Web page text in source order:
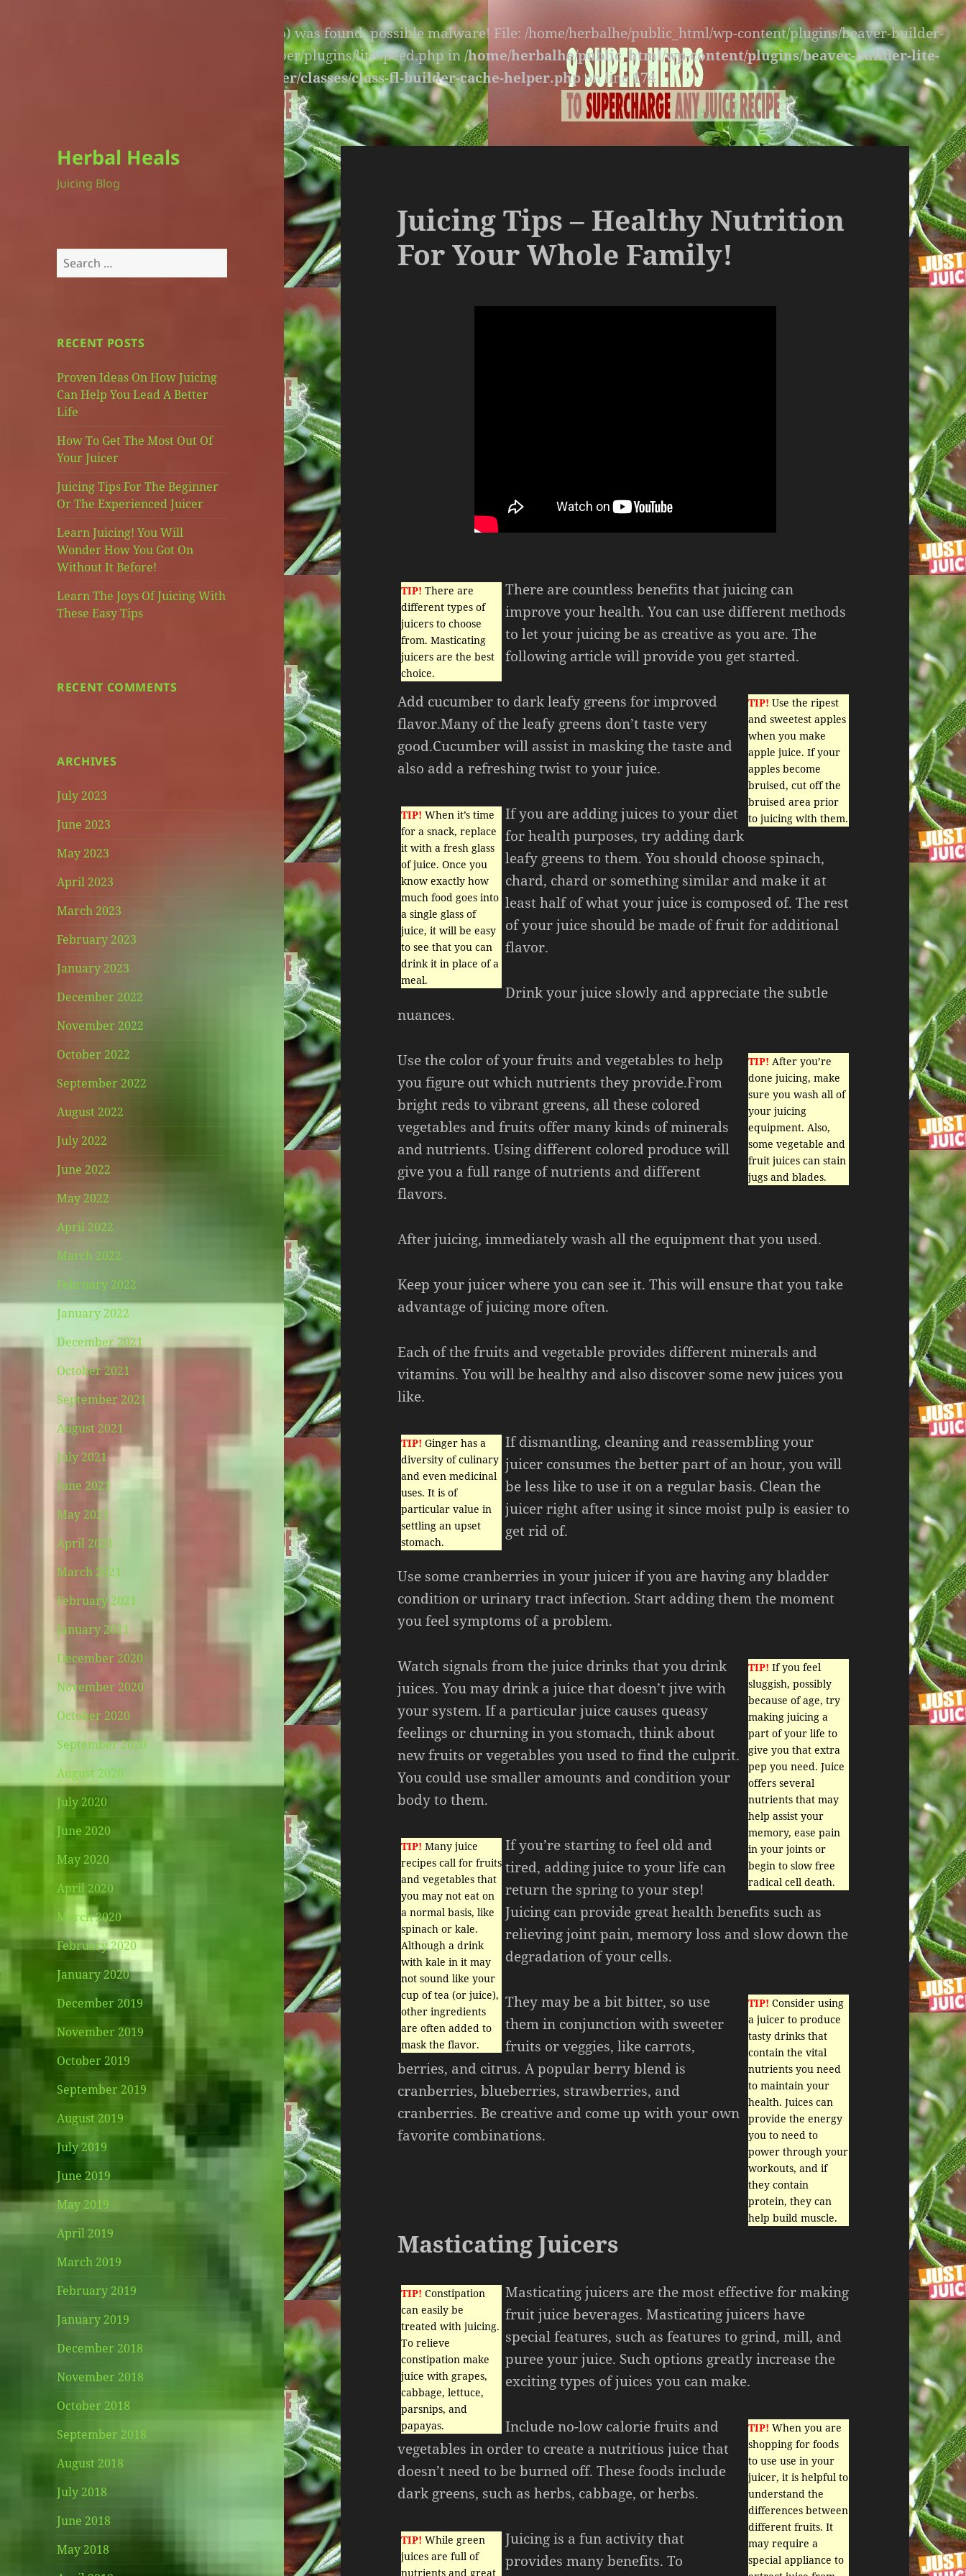
: An unexpected file (litespeed.php) was found, possible malware! File: /home/herbalhe/public_html/wp-content/plugins/beaver-builder-
lite-version/extensions/fl-builder-cache-helper/plugins/litespeed.php in/home/herbalhe/public_html/wp-content/plugins/beaver-builder-lite-
version/extensions/fl-builder-cache-helper/classes/class-fl-builder-cache-helper.phpon line174
Herbal Heals
Juicing Blog
Search
for:
RECENT POSTS
Proven Ideas On How Juicing
Can Help You Lead A Better
Life
How To Get The Most Out Of
Your Juicer
Juicing Tips For The Beginner
Or The Experienced Juicer
Learn Juicing! You Will
Wonder How You Got On
Without It Before!
Learn The Joys Of Juicing With
These Easy Tips
RECENT COMMENTS
ARCHIVES
July 2023
June 2023
May 2023
April 2023
March 2023
February 2023
January 2023
December 2022
November 2022
October 2022
September 2022
August 2022
July 2022
June 2022
May 2022
April 2022
March 2022
February 2022
January 2022
December 2021
October 2021
September 2021
August 2021
July 2021
June 2021
May 2021
April 2021
March 2021
February 2021
January 2021
December 2020
November 2020
October 2020
September 2020
August 2020
July 2020
June 2020
May 2020
April 2020
March 2020
February 2020
January 2020
December 2019
November 2019
October 2019
September 2019
August 2019
July 2019
June 2019
May 2019
April 2019
March 2019
February 2019
January 2019
December 2018
November 2018
October 2018
September 2018
August 2018
July 2018
June 2018
May 2018
Juicing Tips – Healthy Nutrition
For Your Whole Family!
TIP! There are
different types of
juicers to choose
from. Masticating
juicers are the best
choice.
There are countless benefits that juicing can
improve your health. You can use different methods
to let your juicing be as creative as you are. The
following article will provide you get started.
TIP! Use the ripest
and sweetest apples
when you make
apple juice. If your
apples become
bruised, cut off the
bruised area prior
to juicing with them.
Add cucumber to dark leafy greens for improved
flavor.Many of the leafy greens don’t taste very
good.Cucumber will assist in masking the taste and
also add a refreshing twist to your juice.
TIP! When it’s time
for a snack, replace
it with a fresh glass
of juice. Once you
know exactly how
much food goes into
a single glass of
juice, it will be easy
to see that you can
drink it in place of a
meal.
If you are adding juices to your diet
for health purposes, try adding dark
leafy greens to them. You should choose spinach,
chard, chard or something similar and make it at
least half of what your juice is composed of. The rest
of your juice should be made of fruit for additional
flavor.
Drink your juice slowly and appreciate the subtle
nuances.
TIP! After you’re
done juicing, make
sure you wash all of
your juicing
equipment. Also,
some vegetable and
fruit juices can stain
jugs and blades.
Use the color of your fruits and vegetables to help
you figure out which nutrients they provide.From
bright reds to vibrant greens, all these colored
vegetables and fruits offer many kinds of minerals
and nutrients. Using different colored produce will
give you a full range of nutrients and different
flavors.
After juicing, immediately wash all the equipment that you used.
Keep your juicer where you can see it. This will ensure that you take
advantage of juicing more often.
Each of the fruits and vegetable provides different minerals and
vitamins. You will be healthy and also discover some new juices you
like.
TIP! Ginger has a
diversity of culinary
and even medicinal
uses. It is of
particular value in
settling an upset
stomach.
If dismantling, cleaning and reassembling your
juicer consumes the better part of an hour, you will
be less like to use it on a regular basis. Clean the
juicer right after using it since moist pulp is easier to
get rid of.
Use some cranberries in your juicer if you are having any bladder
condition or urinary tract infection. Start adding them the moment
you feel symptoms of a problem.
TIP! If you feel
sluggish, possibly
because of age, try
making juicing a
part of your life to
give you that extra
pep you need. Juice
offers several
nutrients that may
help assist your
memory, ease pain
in your joints or
begin to slow free
radical cell death.
Watch signals from the juice drinks that you drink
juices. You may drink a juice that doesn’t jive with
your system. If a particular juice causes queasy
feelings or churning in you stomach, think about
new fruits or vegetables you used to find the culprit.
You could use smaller amounts and condition your
body to them.
TIP! Many juice
recipes call for fruits
and vegetables that
you may not eat on
a normal basis, like
spinach or kale.
Although a drink
with kale in it may
not sound like your
cup of tea (or juice),
other ingredients
are often added to
mask the flavor.
If you’re starting to feel old and
tired, adding juice to your life can
return the spring to your step!
Juicing can provide great health benefits such as
relieving joint pain, memory loss and slow down the
degradation of your cells.
TIP! Consider using
a juicer to produce
tasty drinks that
contain the vital
nutrients you need
to maintain your
health. Juices can
provide the energy
you to need to
power through your
workouts, and if
they contain
protein, they can
help build muscle.
They may be a bit bitter, so use
them in conjunction with sweeter
fruits or veggies, like carrots,
berries, and citrus. A popular berry blend is
cranberries, blueberries, strawberries, and
cranberries. Be creative and come up with your own
favorite combinations.
Masticating Juicers
TIP! Constipation
can easily be
treated with juicing.
To relieve
constipation make
juice with grapes,
cabbage, lettuce,
parsnips, and
papayas.
Masticating juicers are the most effective for making
fruit juice beverages. Masticating juicers have
special features, such as features to grind, mill, and
puree your juice. Such options greatly increase the
exciting types of juices you can make.
TIP! When you are
shopping for foods
to use use in your
juicer, it is helpful to
understand the
differences between
different fruits. It
may require a
special appliance to
Include no-low calorie fruits and
vegetables in order to create a nutritious juice that
doesn’t need to be burned off. These foods include
dark greens, such as herbs, cabbage, or herbs.
TIP! While green
juices are full of
nutrients and great
Juicing is a fun activity that
provides many benefits. To